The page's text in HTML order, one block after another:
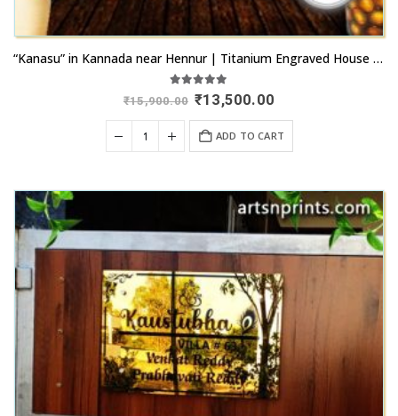
“Kanasu” in Kannada near Hennur | Titanium Engraved House Name Plate |
5.00out of 5
₹15,900.00 Original
price
was:
₹15,900.00.
₹13,500.00
₹13,500.00.
ADD TO CART